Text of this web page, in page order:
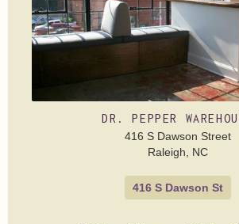
DR. PEPPER
416 S Dawson Street
Raleigh, NC
416 S Dawson St